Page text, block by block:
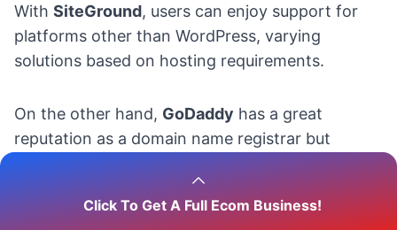
Click To Get A Full Ecom Business!
With SiteGround, users can enjoy support for
platforms other than WordPress, varying
solutions based on hosting requirements.
On the other hand, GoDaddy has a great
reputation as a domain name registrar but
and flexibility as SiteGround.